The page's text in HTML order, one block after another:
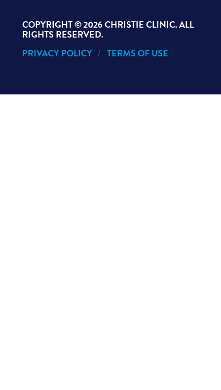
COPYRIGHT ©2026 CHRISTIE CLINIC. ALL
RIGHTS RESERVED.
PRIVACY POLICY
TERMS OF USE